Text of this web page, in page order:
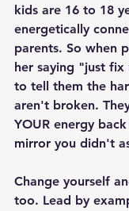
kids are 16 to 18
energetically
parents. So when
her saying "just fix
to tell them the
aren't broken.
YOUR energy
mirror you didn't
Change yourself
too. Lead by